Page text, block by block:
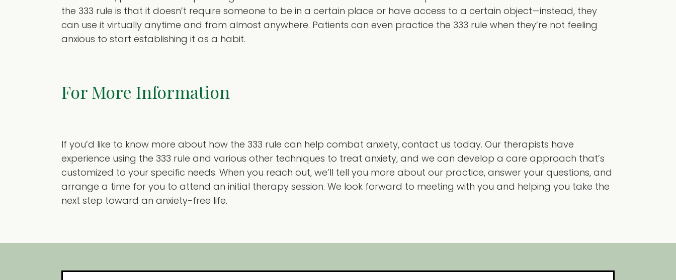
the 333 rule is that it doesn’t require someone to be in a certain place or have access to a certain object—instead, they
can use it virtually anytime and from almost anywhere. Patients can even practice the 333 rule when they’re not feeling
anxious to start establishing it as a habit.
For More Information
If you’d like to know more about how the 333 rule can help combat anxiety, contact us today. Our therapists have
experience using the 333 rule and various other techniques to treat anxiety, and we can develop a care approach that’s
customized to your specific needs. When you reach out, we’ll tell you more about our practice, answer your questions, and
arrange a time for you to attend an initial therapy session. We look forward to meeting with you and helping you take the
next step toward an anxiety-free life.